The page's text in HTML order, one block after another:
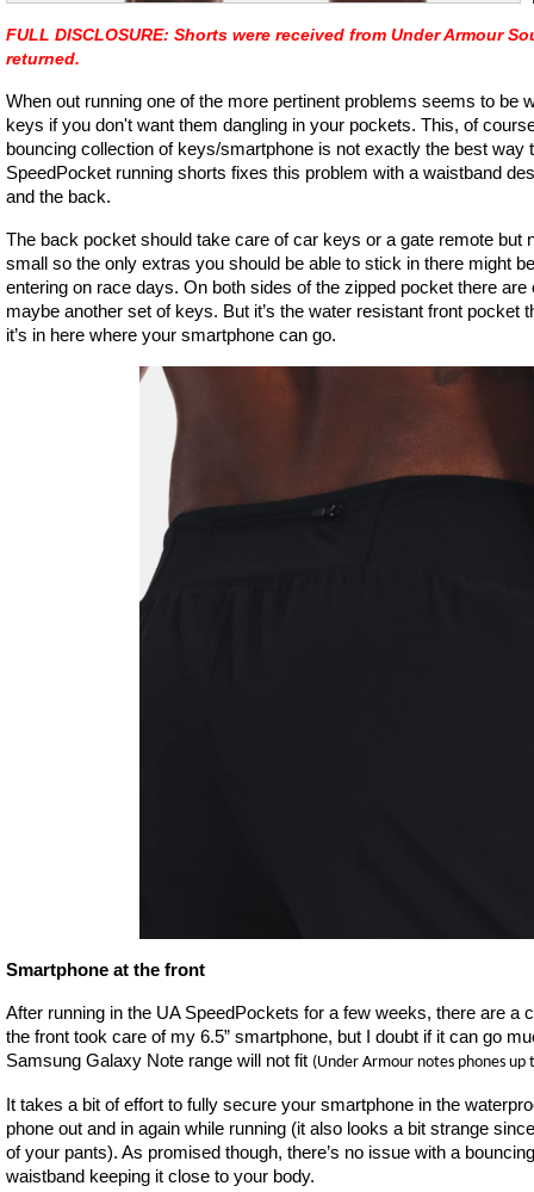
FULL DISCLOSURE: Shorts were received from Under Armour
returned.
When out running one of the more pertinent problems seems to be
keys if you don't want them dangling in your pockets. This, of
bouncing collection of keys/smartphone is not exactly the best way
SpeedPocket running shorts fixes this problem with a waistband
and the back.
The back pocket should take care of car keys or a gate remote but
small so the only extras you should be able to stick in there might
entering on race days. On both sides of the zipped pocket there
maybe another set of keys. But it’s the water resistant front pocket
it’s in here where your smartphone can go.
Smartphone at the front
After running in the UA SpeedPockets for a few weeks, there are a
the front took care of my 6.5” smartphone, but I doubt if it can go
Samsung Galaxy Note range will not fit (Under Armour notes phones up
It takes a bit of effort to fully secure your smartphone in the
phone out and in again while running (it also looks a bit strange
of your pants). As promised though, there’s no issue with a
waistband keeping it close to your body.